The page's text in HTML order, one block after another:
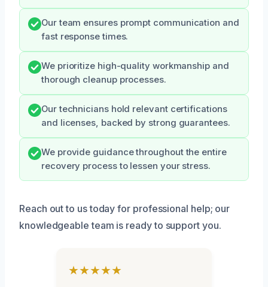
Our team ensures prompt communication and
fast response times.
We prioritize high-quality workmanship and
thorough cleanup processes.
Our technicians hold relevant certifications
and licenses, backed by strong guarantees.
We provide guidance throughout the entire
recovery process to lessen your stress.
Reach out to us today for professional help; our
knowledgeable team is ready to support you.
★★★★★